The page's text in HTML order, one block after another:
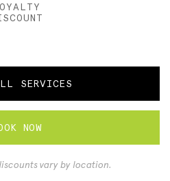
SERVICES
NOW
vary by location.